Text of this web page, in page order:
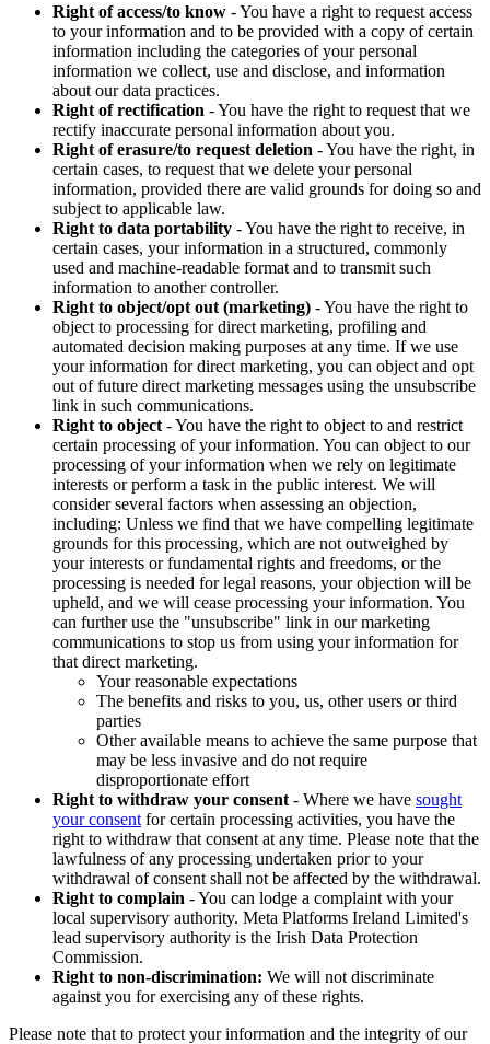
Right of access/to know - You have a right to request access
to your information and to be provided with a copy of certain
information including the categories of your personal
information we collect, use and disclose, and information
about our data practices.
Right of rectification - You have the right to request that we
rectify inaccurate personal information about you.
Right of erasure/to request deletion - You have the right, in
certain cases, to request that we delete your personal
information, provided there are valid grounds for doing so and
subject to applicable law.
Right to data portability - You have the right to receive, in
certain cases, your information in a structured, commonly
used and machine-readable format and to transmit such
information to another controller.
Right to object/opt out (marketing) - You have the right to
object to processing for direct marketing, profiling and
automated decision making purposes at any time. If we use
your information for direct marketing, you can object and opt
out of future direct marketing messages using the unsubscribe
link in such communications.
Right to object - You have the right to object to and restrict
certain processing of your information. You can object to our
processing of your information when we rely on legitimate
interests or perform a task in the public interest. We will
consider several factors when assessing an objection,
including: Unless we find that we have compelling legitimate
grounds for this processing, which are not outweighed by
your interests or fundamental rights and freedoms, or the
processing is needed for legal reasons, your objection will be
upheld, and we will cease processing your information. You
can further use the "unsubscribe" link in our marketing
communications to stop us from using your information for
that direct marketing.
Your reasonable expectations
The benefits and risks to you, us, other users or third
parties
Other available means to achieve the same purpose that
may be less invasive and do not require
disproportionate effort
Right to withdraw your consent - Where we have sought
your consent for certain processing activities, you have the
right to withdraw that consent at any time. Please note that the
lawfulness of any processing undertaken prior to your
withdrawal of consent shall not be affected by the withdrawal.
Right to complain - You can lodge a complaint with your
local supervisory authority. Meta Platforms Ireland Limited's
lead supervisory authority is the Irish Data Protection
Commission.
Right to non-discrimination: We will not discriminate
against you for exercising any of these rights.
Please note that to protect your information and the integrity of our